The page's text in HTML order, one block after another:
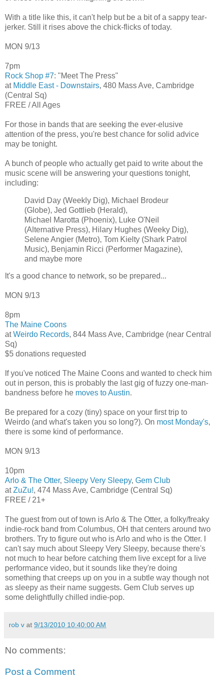
With a title like this, it can't help but be a bit of a sappy tear-
jerker. Still it rises above the chick-flicks of today.
MON 9/13
7pm
Rock Shop #7: "Meet The Press"
at Middle East - Downstairs, 480 Mass Ave, Cambridge
(Central Sq)
FREE / All Ages
For those in bands that are seeking the ever-elusive
attention of the press, you're best chance for solid advice
may be tonight.
A bunch of people who actually get paid to write about the
music scene will be answering your questions tonight,
including:
David Day (Weekly Dig), Michael Brodeur
(Globe), Jed Gottlieb (Herald),
Michael Marotta (Phoenix), Luke O'Neil
(Alternative Press), Hilary Hughes (Weeky Dig),
Selene Angier (Metro), Tom Kielty (Shark Patrol
Music), Benjamin Ricci (Performer Magazine),
and maybe more
It's a good chance to network, so be prepared...
MON 9/13
8pm
The Maine Coons
atWeirdo Records, 844 Mass Ave, Cambridge (near Central
Sq)
$5 donations requested
If you've noticed The Maine Coons and wanted to check him
out in person, this is probably the last gig of fuzzy one-man-
bandness before he moves to Austin.
Be prepared for a cozy (tiny) space on your first trip to
Weirdo (and what's taken you so long?). On most Monday's,
there is some kind of performance.
MON 9/13
10pm
Arlo & The Otter, Sleepy Very Sleepy, Gem Club
atZuZu!, 474 Mass Ave, Cambridge (Central Sq)
FREE / 21+
The guest from out of town is Arlo & The Otter, a folky/freaky
indie-rock band from Columbus, OH that centers around two
brothers. Try to figure out who is Arlo and who is the Otter. I
can't say much about Sleepy Very Sleepy, because there's
not much to hear before catching them live except for a live
performance video, but it sounds like they're doing
something that creeps up on you in a subtle way though not
as sleepy as their name suggests. Gem Club serves up
some delightfully chilled indie-pop.
rob v at 9/13/2010 10:40:00 AM
No comments:
Post a Comment